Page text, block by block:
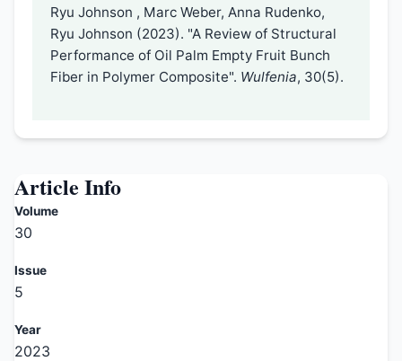
Ryu Johnson , Marc Weber, Anna Rudenko,
Ryu Johnson (2023). "A Review of Structural
Performance of Oil Palm Empty Fruit Bunch
Fiber in Polymer Composite". Wulfenia, 30(5).
Article Info
Volume
30
Issue
5
Year
2023